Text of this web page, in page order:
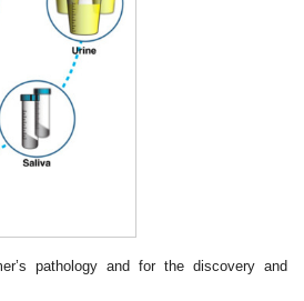
pathology and for the discovery and